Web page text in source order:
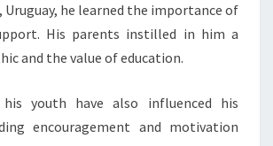
he learned the importance of
His parents instilled in him a
and the value of education.
youth have also influenced his
encouragement and motivation